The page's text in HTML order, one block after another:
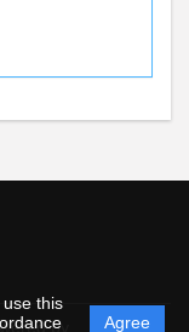
this
Agree
by